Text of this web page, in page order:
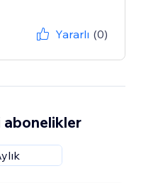
Yararlı (0)
abonelikler